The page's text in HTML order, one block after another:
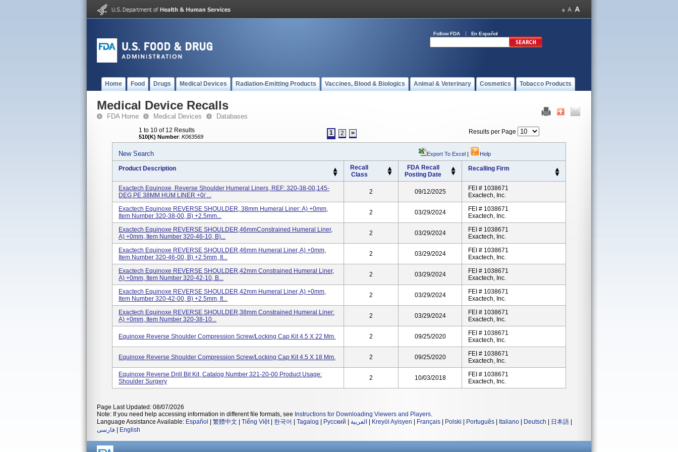
Follow FDA En Español
Home Food Drugs Medical Devices Radiation-Emitting Products Vaccines, Blood & Biologics Animal & Veterinary Cosmetics Tobacco Products
Medical Device Recalls
FDA Home Medical Devices Databases
1 to 10 of 12 Results
510(K) Number: K063569
1 2 > Results per Page
New Search Export To Excel | Help
Product Description
Recall
Class
FDA Recall
Posting Date
Recalling Firm
Exactech Equinoxe, Reverse Shoulder Humeral Liners, REF: 320-38-00,145-
DEG PE 38MM HUM LINER +0/ ...
2 09/12/2025
FEI # 1038671
Exactech, Inc.
Exactech Equinoxe REVERSE SHOULDER, 38mm Humeral Liner: A) +0mm,
Item Number 320-38-00, B) +2.5mm...
2 03/29/2024
FEI # 1038671
Exactech, Inc.
Exactech Equinoxe REVERSE SHOULDER,46mmConstrained Humeral Liner,
A) +0mm, Item Number 320-46-10, B)...
2 03/29/2024
FEI # 1038671
Exactech, Inc.
Exactech Equinoxe REVERSE SHOULDER,46mm Humeral Liner, A) +0mm,
Item Number 320-46-00, B) +2.5mm, It...
2 03/29/2024
FEI # 1038671
Exactech, Inc.
Exactech Equinoxe REVERSE SHOULDER,42mm Constrained Humeral Liner,
A) +0mm, Item Number 320-42-10, B...
2 03/29/2024
FEI # 1038671
Exactech, Inc.
Exactech Equinoxe REVERSE SHOULDER,42mm Humeral Liner, A) +0mm,
Item Number 320-42-00, B) +2.5mm, It...
2 03/29/2024
FEI # 1038671
Exactech, Inc.
Exactech Equinoxe REVERSE SHOULDER,38mm Constrained Humeral Liner:
A) +0mm, Item Number 320-38-10...
2 03/29/2024
FEI # 1038671
Exactech, Inc.
Equinoxe Reverse Shoulder Compression Screw/Locking Cap Kit 4.5 X 22 Mm. 2 09/25/2020
FEI # 1038671
Exactech, Inc.
Equinoxe Reverse Shoulder Compression Screw/Locking Cap Kit 4.5 X 18 Mm. 2 09/25/2020
FEI # 1038671
Exactech, Inc.
Equinoxe Reverse Drill Bit Kit, Catalog Number 321-20-00 Product Usage:
Shoulder Surgery
2 10/03/2018
FEI # 1038671
Exactech, Inc.
Page Last Updated: 08/07/2026
Note: If you need help accessing information in different file formats, see Instructions for Downloading Viewers and Players.
Language Assistance Available: Español 繁體中文 Tiếng Việt| 한국어 Tagalog Русский العربية Kreyòl Ayisyen Français Polski Português Italiano Deutsch 日本語
فارسی
English